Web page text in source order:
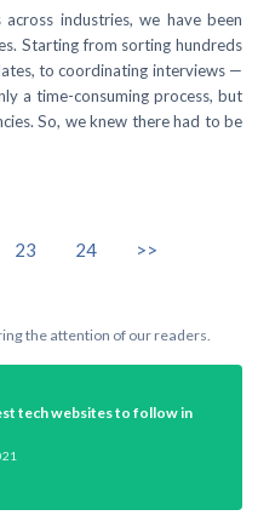
industries, we have been
Starting from sorting hundreds
to coordinating interviews —
a time-consuming process, but
So, we knew there had to be
23 24 >>
the attention of our readers.
tech websites to follow in